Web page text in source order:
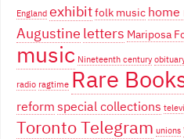
England exhibitfolk music home
Augustine letters Mariposa
music Nineteenth century
radio ragtime Rare
reformspecial collections
Toronto Telegram unions